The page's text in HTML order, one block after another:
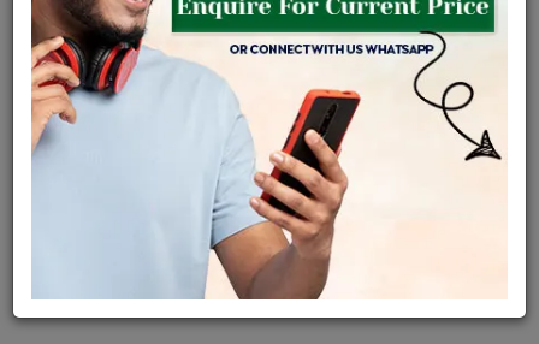
Availability : In Stock
Ships Within : 3 - 5 Days
Shipping Charges : Free
Click Here To Call Us
Discount Price Applicable For Website Purchase Only.